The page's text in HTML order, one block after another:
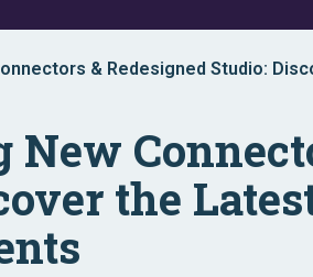
& Redesigned Studio:
the